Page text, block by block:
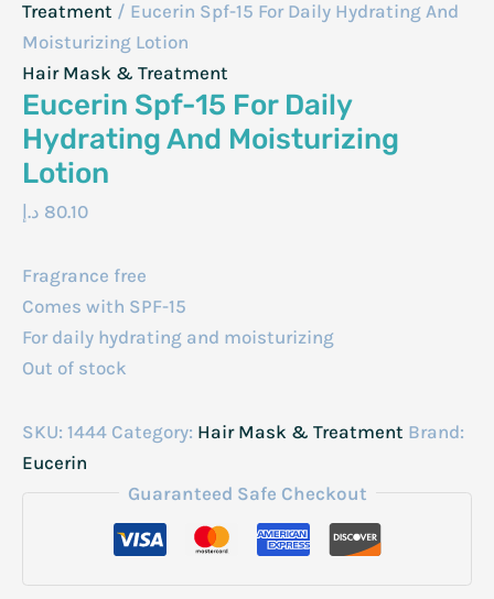
Treatment / Eucerin Spf-15 For Daily Hydrating And
Moisturizing Lotion
Hair Mask & Treatment
Eucerin Spf-15 For Daily
Hydrating And Moisturizing
Lotion
80.10 د.إ
Fragrance free
Comes with SPF-15
For daily hydrating and moisturizing
Out of stock
SKU: 1444 Category: Hair Mask & Treatment Brand:
Eucerin
Guaranteed Safe Checkout